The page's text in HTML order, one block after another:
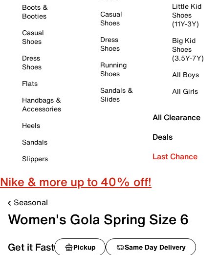
Boots &
Booties
Casual
Shoes
Dress
Shoes
Flats
Handbags &
Accessories
Heels
Sandals
Slippers
Casual
Shoes
Dress
Shoes
Running
Shoes
Sandals &
Slides
Little Kid
Shoes
(11Y-3Y)
Big Kid
Shoes
(3.5Y-7Y)
All Boys
All Girls
All Clearance
Deals
Last Chance
Nike & more up to 40% off!
Seasonal
Women's Gola Spring Size 6
Get it Fast Pickup Same Day Delivery